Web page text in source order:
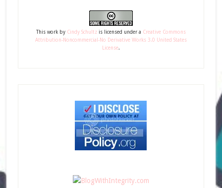
This workby Cindy Schultzis licensed under a Creative Commons
Attribution-Noncommercial-No Derivative Works 3.0 United States
License.